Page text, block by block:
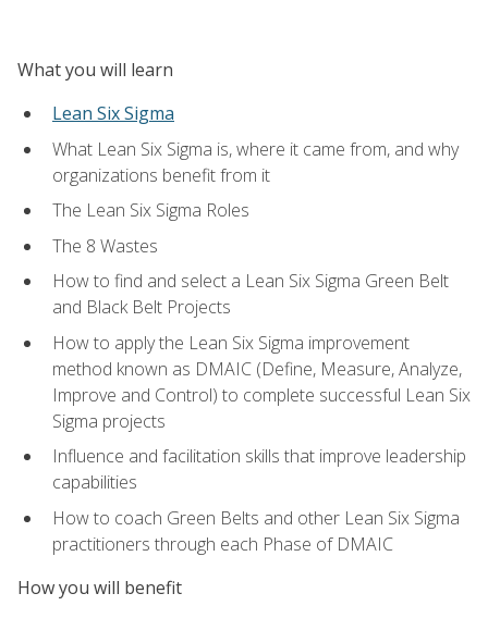
What you will learn
Lean Six Sigma
What Lean Six Sigma is, where it came from, and why
organizations benefit from it
The Lean Six Sigma Roles
The 8 Wastes
How to find and select a Lean Six Sigma Green Belt
and Black Belt Projects
How to apply the Lean Six Sigma improvement
method known as DMAIC (Define, Measure, Analyze,
Improve and Control) to complete successful Lean Six
Sigma projects
Influence and facilitation skills that improve leadership
capabilities
How to coach Green Belts and other Lean Six Sigma
practitioners through each Phase of DMAIC
How you will benefit